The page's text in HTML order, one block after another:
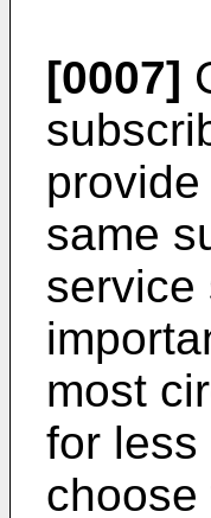
[0007]
same
service
most
for less
choose